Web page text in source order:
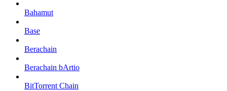
Bahamut
Base
Berachain
Berachain bArtio
BitTorrent Chain